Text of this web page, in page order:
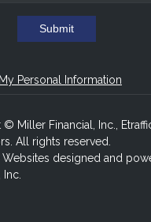
Submit
Personal Information
Miller Financial, Inc.,
All rights reserved.
designed and
Inc.